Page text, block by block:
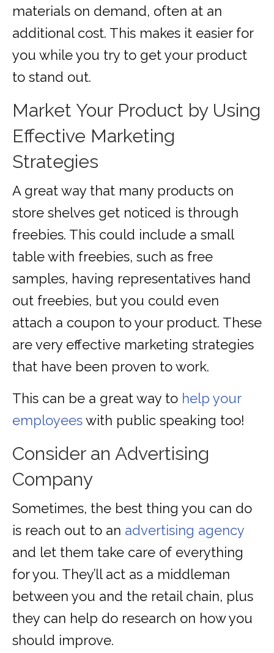
materials on demand, often at an
additional cost. This makes it easier for
you while you try to get your product
to stand out.
Market Your Product by Using
Effective Marketing
Strategies
A great way that many products on
store shelves get noticed is through
freebies. This could include a small
table with freebies, such as free
samples, having representatives hand
out freebies, but you could even
attach a coupon to your product. These
are very effective marketing strategies
that have been proven to work.
This can be a great way to help your
employeeswith public speaking too!
Consider an Advertising
Company
Sometimes, the best thing you can do
is reach out to an advertising agency
and let them take care of everything
for you. They’ll act as a middleman
between you and the retail chain, plus
they can help do research on how you
should improve.